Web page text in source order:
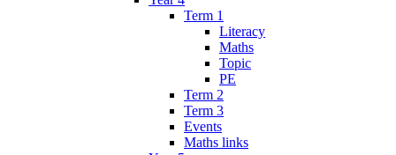
Term 1
Literacy
Maths
Topic
PE
Term 2
Term 3
Events
Maths links